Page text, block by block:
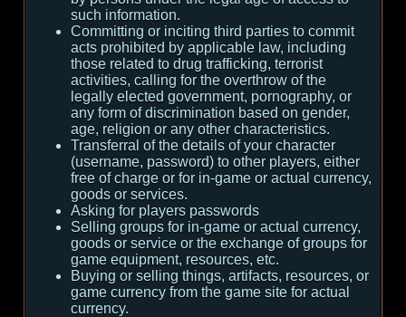
such information.
Committing or inciting third parties to commit
acts prohibited by applicable law, including
those related to drug trafficking, terrorist
activities, calling for the overthrow of the
legally elected government, pornography, or
any form of discrimination based on gender,
age, religion or any other characteristics.
Transferral of the details of your character
(username, password) to other players, either
free of charge or for in-game or actual currency,
goods or services.
Asking for players passwords
Selling groups for in-game or actual currency,
goods or service or the exchange of groups for
game equipment, resources, etc.
Buying or selling things, artifacts, resources, or
game currency from the game site for actual
currency.